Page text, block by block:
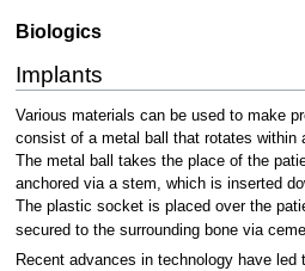
Biologics
Implants
Various materials can be used to make
consist of a metal ball that rotates within
The metal ball takes the place of the
anchored via a stem, which is inserted
The plastic socket is placed over the
secured to the surrounding bone via
Recent advances in technology have led